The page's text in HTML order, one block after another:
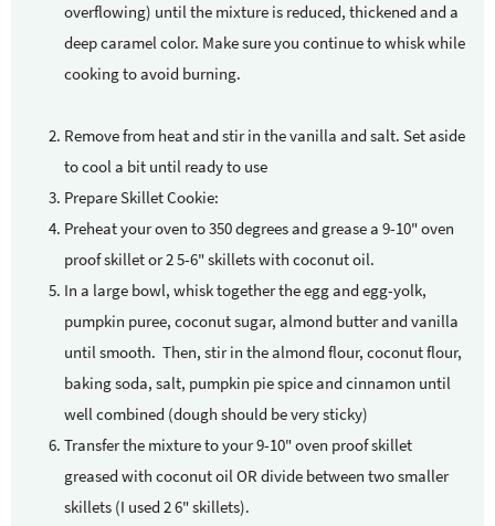
overflowing) until the mixture is reduced, thickened and a
deep caramel color. Make sure you continue to whisk while
cooking to avoid burning.
Remove from heat and stir in the vanilla and salt. Set aside
to cool a bit until ready to use
Prepare Skillet Cookie:
Preheat your oven to 350 degrees and grease a 9-10" oven
proof skillet or 2 5-6" skillets with coconut oil.
In a large bowl, whisk together the egg and egg-yolk,
pumpkin puree, coconut sugar, almond butter and vanilla
until smooth. Then, stir in the almond flour, coconut flour,
baking soda, salt, pumpkin pie spice and cinnamon until
well combined (dough should be very sticky)
Transfer the mixture to your 9-10" oven proof skillet
greased with coconut oil OR divide between two smaller
skillets (I used 2 6" skillets).